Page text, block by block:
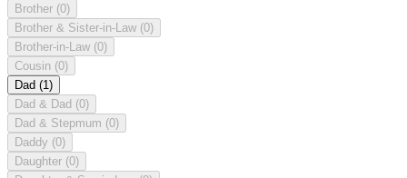
Brother (0)
Brother & Sister-in-Law (0)
Brother-in-Law (0)
Cousin (0)
Dad (1)
Dad & Dad (0)
Dad & Stepmum (0)
Daddy (0)
Daughter (0)